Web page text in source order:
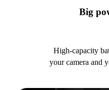
Big
High-capacity
your camera and